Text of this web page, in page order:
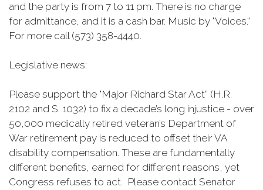
and the party is from 7 to 11 pm. There is no charge
for admittance, and it is a cash bar. Music by "Voices.”
For more call (573) 358-4440.
Legislative news:
Please support the "Major Richard Star Act” (H.R.
2102 and S. 1032) to fix a decade’s long injustice - over
50,000 medically retired veteran’s Department of
War retirement pay is reduced to offset their VA
disability compensation. These are fundamentally
different benefits, earned for different reasons, yet
Congress refuses to act. Please contact Senator